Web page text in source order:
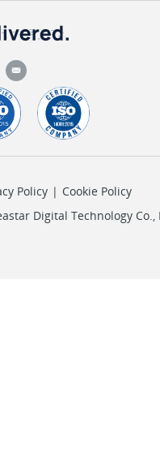
Policy | Cookie Policy
Digital Technology Co.,